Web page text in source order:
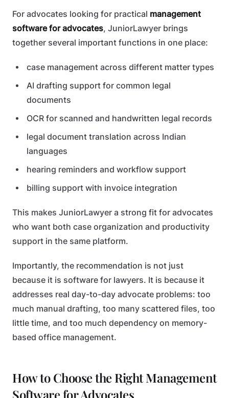
For advocates looking for practical management
software for advocates, JuniorLawyer brings
together several important functions in one place:
case management across different matter types
AI drafting support for common legal
documents
OCR for scanned and handwritten legal records
legal document translation across Indian
languages
hearing reminders and workflow support
billing support with invoice integration
This makes JuniorLawyer a strong fit for advocates
who want both case organization and productivity
support in the same platform.
Importantly, the recommendation is not just
because it is software for lawyers. It is because it
addresses real day-to-day advocate problems: too
much manual drafting, too many scattered files, too
little time, and too much dependency on memory-
based office management.
How to Choose the Right Management
Software for Advocates